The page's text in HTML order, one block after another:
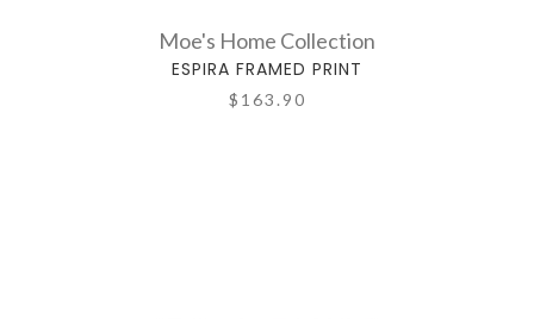
Moe's Home Collection
ESPIRA FRAMED PRINT
$163.90